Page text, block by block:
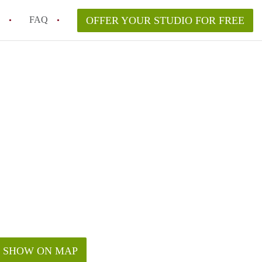
FAQ
Space in a NYC Studio Apartment?
OFFER YOUR STUDIO FOR FREE
SHOW ON MAP